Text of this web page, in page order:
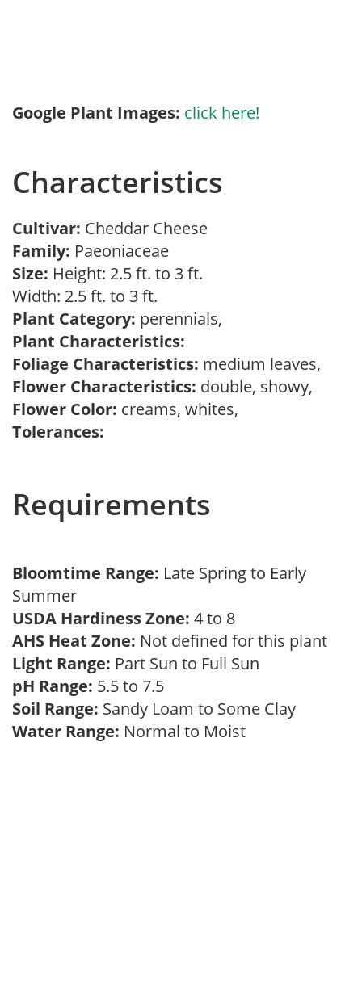
Google Plant Images: click here!
Characteristics
Cultivar: Cheddar Cheese
Family: Paeoniaceae
Size: Height: 2.5 ft. to 3 ft.
Width: 2.5 ft. to 3 ft.
Plant Category: perennials,
Plant Characteristics:
Foliage Characteristics: medium leaves,
Flower Characteristics: double, showy,
Flower Color: creams, whites,
Tolerances:
Requirements
Bloomtime Range: Late Spring to Early
Summer
USDA Hardiness Zone: 4 to 8
AHS Heat Zone: Not defined for this plant
Light Range: Part Sun to Full Sun
pH Range: 5.5 to 7.5
Soil Range: Sandy Loam to Some Clay
Water Range: Normal to Moist